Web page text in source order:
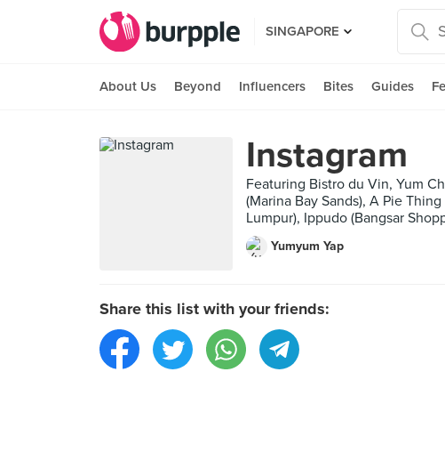
SINGAPORE
About Us Beyond Influencers Bites Guides
Instagram
Featuring Bistro du Vin, Yum
(Marina Bay Sands), A Pie
Lumpur), Ippudo (Bangsar
Yumyum Yap
Share this list with your friends: